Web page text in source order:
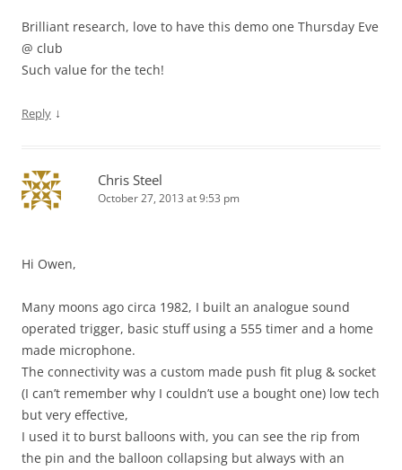
Brilliant research, love to have this demo one Thursday Eve
@ club
Such value for the tech!
Reply ↓
Chris Steel
October 27, 2013 at 9:53 pm
Hi Owen,
Many moons ago circa 1982, I built an analogue sound
operated trigger, basic stuff using a 555 timer and a home
made microphone.
The connectivity was a custom made push fit plug & socket
(I can’t remember why I couldn’t use a bought one) low tech
but very effective,
I used it to burst balloons with, you can see the rip from
the pin and the balloon collapsing but always with an